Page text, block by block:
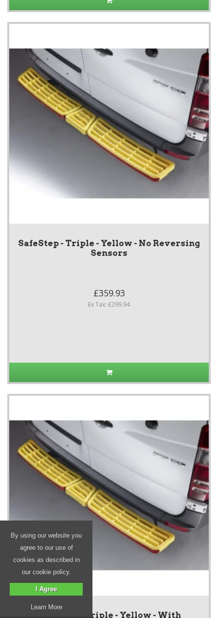
SafeStep - Triple - Yellow - No Reversing
Sensors
£359.93
Ex Tax: £299.94
SafeStep - Triple - Yellow - With
By using our website you
agree to our use of
cookies as described in
our cookie policy.
I Agree
Learn More